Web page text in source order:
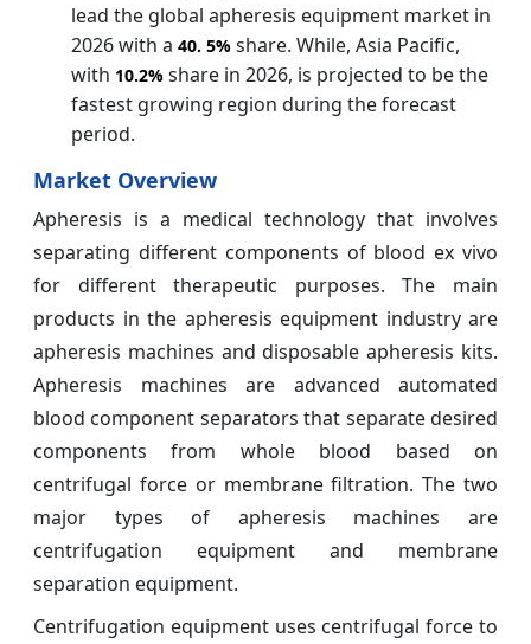
lead the global apheresis equipment market in
2026 with a 40. 5% share. While, Asia Pacific,
with 10.2% share in 2026, is projected to be the
fastest growing region during the forecast
period.
Market Overview
Apheresis is a medical technology that involves
separating different components of blood ex vivo
for different therapeutic purposes. The main
products in the apheresis equipment industry are
apheresis machines and disposable apheresis kits.
Apheresis machines are advanced automated
blood component separators that separate desired
components from whole blood based on
centrifugal force or membrane filtration. The two
major types of apheresis machines are
centrifugation equipment and membrane
separation equipment.
Centrifugation equipment uses centrifugal force to